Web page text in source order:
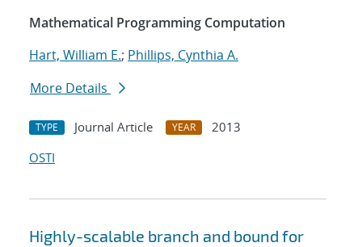
Mathematical Programming Computation
Hart, William E.; Phillips, Cynthia A.
More Details
TYPE Journal Article YEAR
2013
OSTI
Highly-scalable branch and bound for